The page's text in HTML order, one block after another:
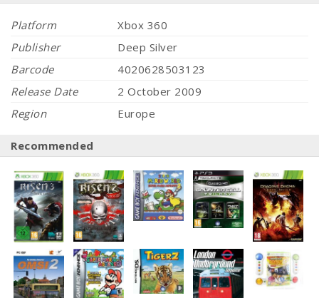
Platform
Xbox 360
Publisher
Deep Silver
Barcode
4020628503123
Release Date
2 October 2009
Region
Europe
Recommended